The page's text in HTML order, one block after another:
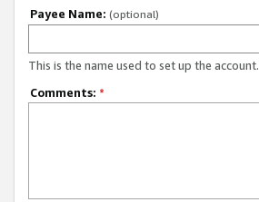
Payee Name: (optional)
This is the name used to set up the account.
Comments: *